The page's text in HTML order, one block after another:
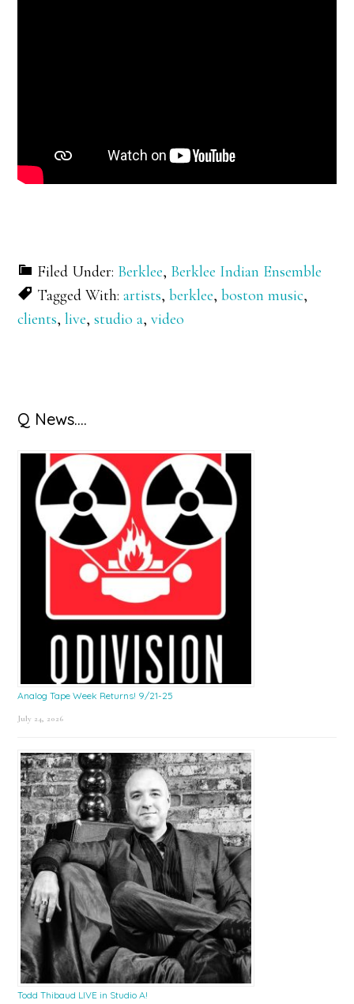
Filed Under: Berklee, Berklee Indian Ensemble
Tagged With:artists,berklee,boston music,
clients,live,studio a,video
Primary
Sidebar
Q News….
Analog Tape Week Returns! 9/21-25
July 24, 2026
Todd Thibaud LIVE in Studio A!